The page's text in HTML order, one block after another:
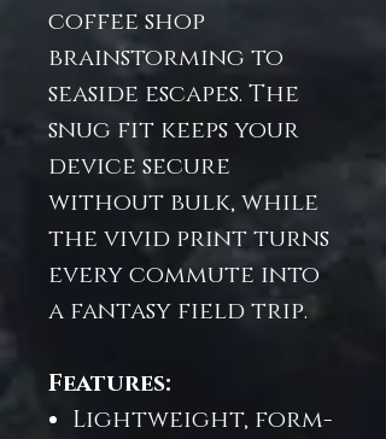
coffee shop
brainstorming to
seaside escapes. The
snug fit keeps your
device secure
without bulk, while
the vivid print turns
every commute into
a fantasy field trip.
Features:
Lightweight, form-